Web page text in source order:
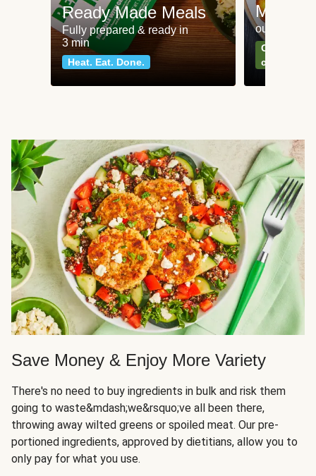
Ready Made Meals
Fully prepared & ready in
3 min
Heat. Eat. Done.
Meat
our most
Can't go
classics
Save Money & Enjoy More Variety
There's no need to buy ingredients in bulk and risk them
going to waste&mdash;we&rsquo;ve all been there,
throwing away wilted greens or spoiled meat. Our pre-
portioned ingredients, approved by dietitians, allow you to
only pay for what you use.